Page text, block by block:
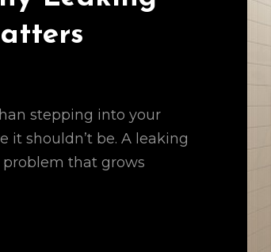
stepping into your
it shouldn’t be. A leaking
problem that grows